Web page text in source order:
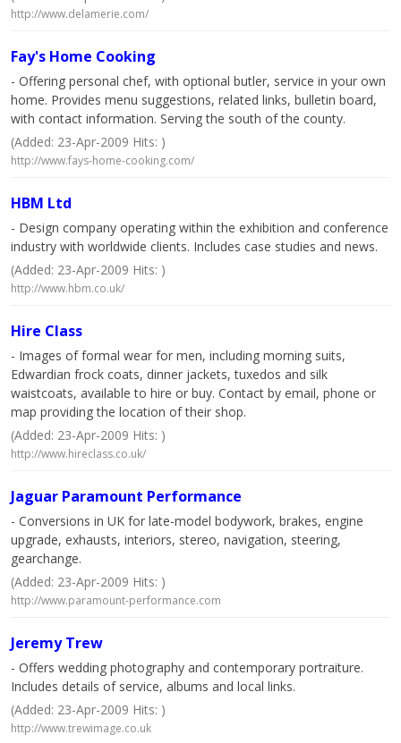
http://www.delamerie.com/
Fay's Home Cooking
- Offering personal chef, with optional butler, service in your own
home. Provides menu suggestions, related links, bulletin board,
with contact information. Serving the south of the county.
(Added: 23-Apr-2009 Hits: )
http://www.fays-home-cooking.com/
HBM Ltd
- Design company operating within the exhibition and conference
industry with worldwide clients. Includes case studies and news.
(Added: 23-Apr-2009 Hits: )
http://www.hbm.co.uk/
Hire Class
- Images of formal wear for men, including morning suits,
Edwardian frock coats, dinner jackets, tuxedos and silk
waistcoats, available to hire or buy. Contact by email, phone or
map providing the location of their shop.
(Added: 23-Apr-2009 Hits: )
http://www.hireclass.co.uk/
Jaguar Paramount Performance
- Conversions in UK for late-model bodywork, brakes, engine
upgrade, exhausts, interiors, stereo, navigation, steering,
gearchange.
(Added: 23-Apr-2009 Hits: )
http://www.paramount-performance.com
Jeremy Trew
- Offers wedding photography and contemporary portraiture.
Includes details of service, albums and local links.
(Added: 23-Apr-2009 Hits: )
http://www.trewimage.co.uk